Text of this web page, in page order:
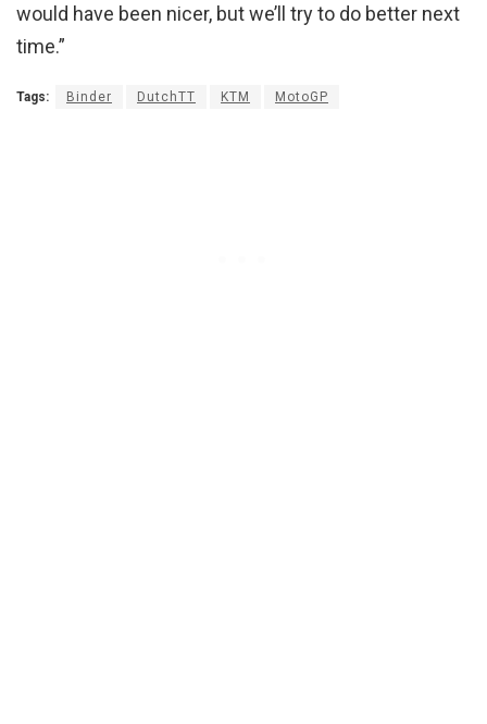
would have been nicer, but we’ll try to do better next
time.”
Tags: Binder DutchTT KTM MotoGP